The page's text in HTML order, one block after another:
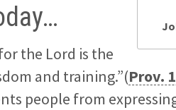
the Lord is the
and training.”(Prov.
people from